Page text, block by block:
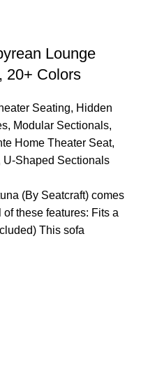
Lounge
20+ Colors
Seating, Hidden
, Modular Sectionals,
Home Theater Seat,
U-Shaped Sectionals
(By Seatcraft) comes
these features: Fits a
This sofa